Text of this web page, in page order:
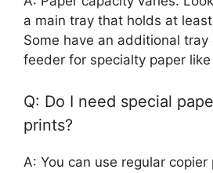
a main tray that holds at
Some have an additional tray
feeder for specialty paper like
Q: Do I need special
prints?
A: You can use regular copier